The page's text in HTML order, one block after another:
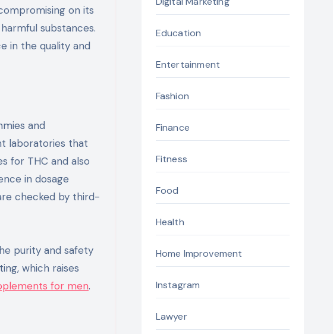
on its
substances.
in the quality and
and
laboratories that
for THC and also
in dosage
checked by third-
purity and safety
which raises
for men.
Education
Entertainment
Fashion
Finance
Fitness
Food
Health
Home Improvement
Instagram
Lawyer